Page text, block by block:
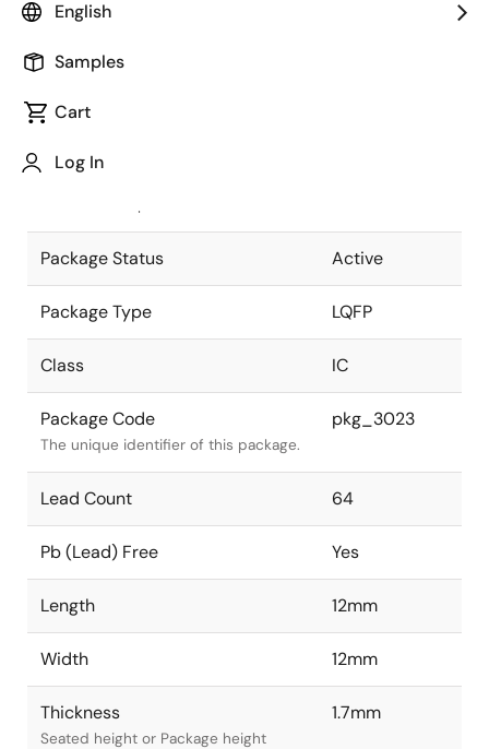
English
Samples
Cart
Log In
Package code maintained as part of
JEITA Standard
The JEITA standard to which the
Package Status Active
Package Type LQFP
Class IC
Package Code
The unique identifier of this package.
pkg_3023
Lead Count 64
Pb (Lead) Free Yes
Length 12mm
Width 12mm
Thickness
Seated height or Package height
1.7mm